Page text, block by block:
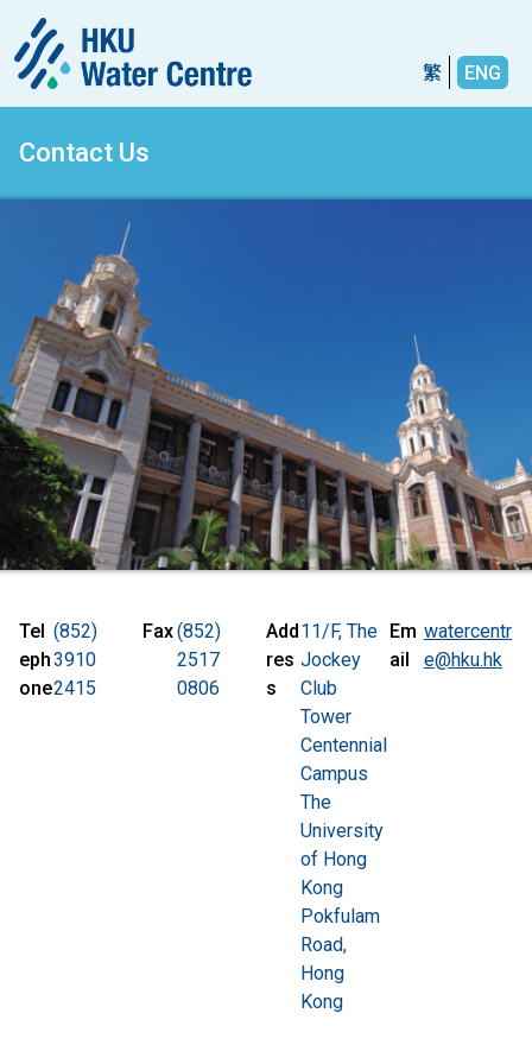
繁 ENG
Contact Us
Tel
eph
one
(852)
3910
2415
Fax(852)
2517
0806
Add
res
s
11/F, The
Jockey
Club
Tower
Centennial
Campus
The
University
of Hong
Kong
Pokfulam
Road,
Hong
Kong
Em
ail
watercentr
e@hku.hk